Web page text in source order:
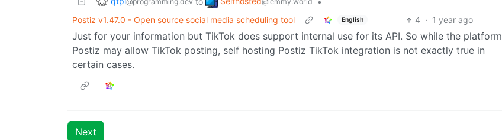
Postiz v1.47.0 - Open source social media scheduling tool
English 4 · 1 year ago
Just for your information but TikTok does support internal use for its API. So while the platform
Postiz may allow TikTok posting, self hosting Postiz TikTok integration is not exactly true in
certain cases.
Next